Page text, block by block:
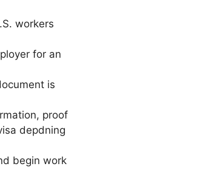
workers
for an
is
proof
depdning
begin work